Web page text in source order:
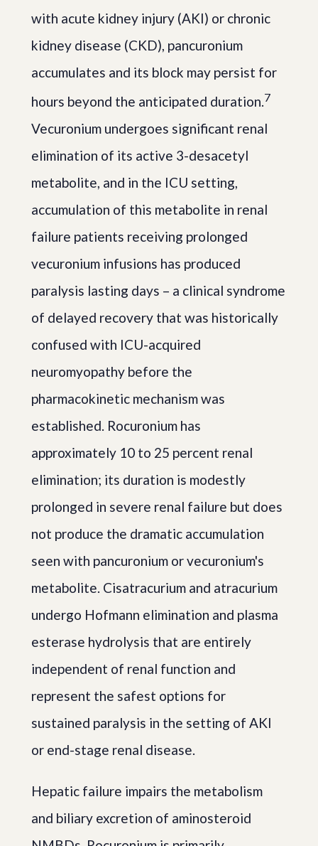
with acute kidney injury (AKI) or chronic
kidney disease (CKD), pancuronium
accumulates and its block may persist for
hours beyond the anticipated duration.7
Vecuronium undergoes significant renal
elimination of its active 3-desacetyl
metabolite, and in the ICU setting,
accumulation of this metabolite in renal
failure patients receiving prolonged
vecuronium infusions has produced
paralysis lasting days – a clinical syndrome
of delayed recovery that was historically
confused with ICU-acquired
neuromyopathy before the
pharmacokinetic mechanism was
established. Rocuronium has
approximately 10 to 25 percent renal
elimination; its duration is modestly
prolonged in severe renal failure but does
not produce the dramatic accumulation
seen with pancuronium or vecuronium's
metabolite. Cisatracurium and atracurium
undergo Hofmann elimination and plasma
esterase hydrolysis that are entirely
independent of renal function and
represent the safest options for
sustained paralysis in the setting of AKI
or end-stage renal disease.
Hepatic failure impairs the metabolism
and biliary excretion of aminosteroid